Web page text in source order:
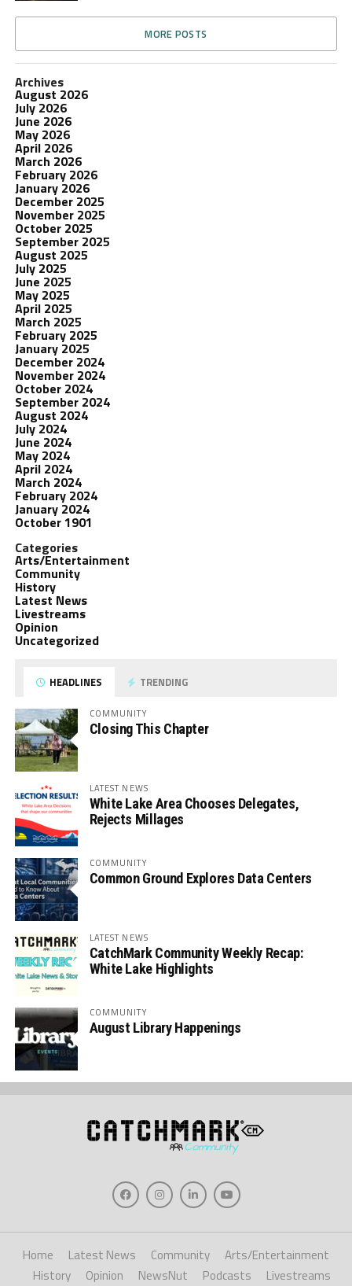
MORE POSTS
Archives
August 2026
July 2026
June 2026
May 2026
April 2026
March 2026
February 2026
January 2026
December 2025
November 2025
October 2025
September 2025
August 2025
July 2025
June 2025
May 2025
April 2025
March 2025
February 2025
January 2025
December 2024
November 2024
October 2024
September 2024
August 2024
July 2024
June 2024
May 2024
April 2024
March 2024
February 2024
January 2024
October 1901
Categories
Arts/Entertainment
Community
History
Latest News
Livestreams
Opinion
Uncategorized
HEADLINES TRENDING
COMMUNITY
Closing This Chapter
LATEST NEWS
White Lake Area Chooses Delegates,
Rejects Millages
COMMUNITY
Common Ground Explores Data Centers
LATEST NEWS
CatchMark Community Weekly Recap:
White Lake Highlights
COMMUNITY
August Library Happenings
Home Latest News Community
Arts/Entertainment
History
Opinion NewsNut Podcasts Livestreams